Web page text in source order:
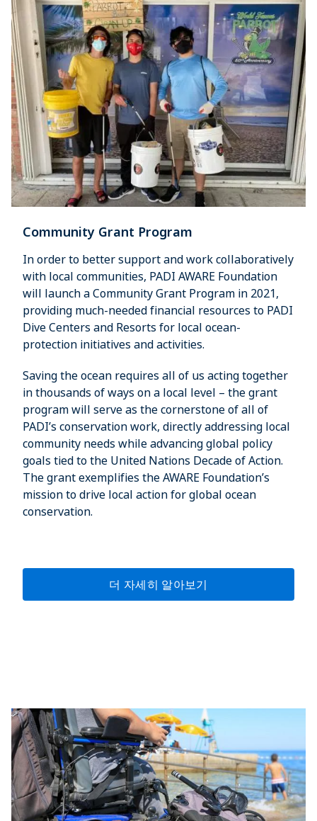
Community Grant Program
In order to better support and work collaboratively
with local communities, PADI AWARE Foundation
will launch a Community Grant Program in 2021,
providing much-needed financial resources to PADI
Dive Centers and Resorts for local ocean-
protection initiatives and activities.
Saving the ocean requires all of us acting together
in thousands of ways on a local level – the grant
program will serve as the cornerstone of all of
PADI’s conservation work, directly addressing local
community needs while advancing global policy
goals tied to the United Nations Decade of Action.
The grant exemplifies the AWARE Foundation’s
mission to drive local action for global ocean
conservation.
더 자세히 알아보기